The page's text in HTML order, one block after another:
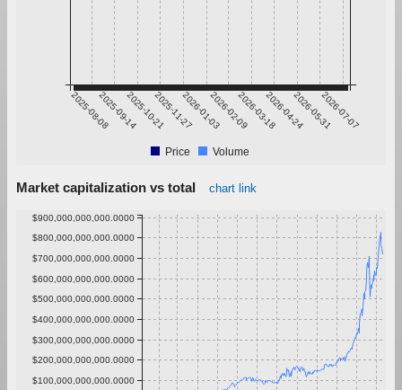
2025-08-082025-09-142025-10-212025-11-272026-01-032026-02-092026-03-182026-04-242026-05-312026-07-07
Price Volume
Market capitalization vs total chart link
$100,000,000,000.0000
$200,000,000,000.0000
$300,000,000,000.0000
$400,000,000,000.0000
$500,000,000,000.0000
$600,000,000,000.0000
$700,000,000,000.0000
$800,000,000,000.0000
$900,000,000,000.0000